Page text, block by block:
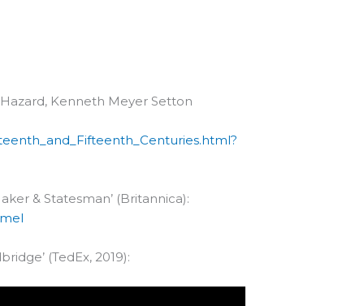
Kenneth Meyer Setton
& Statesman’ (Britannica):
(TedEx, 2019):